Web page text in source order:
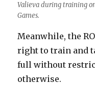
Valieva during training
Games.
Meanwhile, the
right to train and
full without
otherwise.